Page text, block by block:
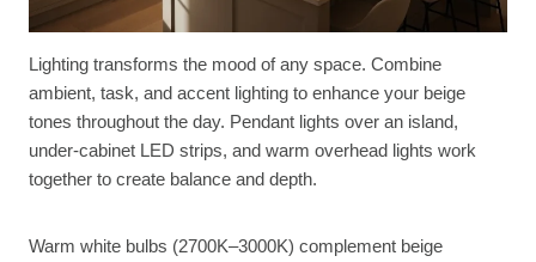
Lighting transforms the mood of any space. Combine
ambient, task, and accent lighting to enhance your beige
tones throughout the day. Pendant lights over an island,
under-cabinet LED strips, and warm overhead lights work
together to create balance and depth.
Warm white bulbs (2700K–3000K) complement beige